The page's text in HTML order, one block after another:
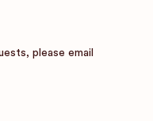
please email